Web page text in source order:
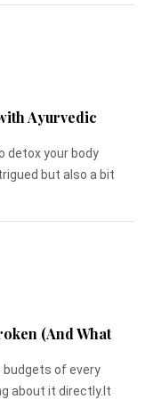
Ayurvedic
detox your body
but also a bit
(And What
budgets of every
about it directly.It